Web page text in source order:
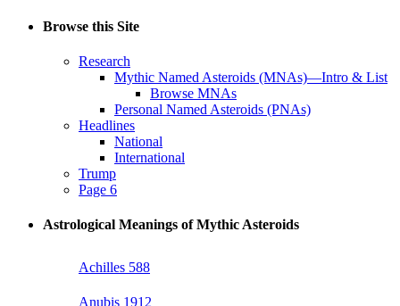
Browse this Site
Research
Mythic Named Asteroids (MNAs)—Intro & List
Browse MNAs
Personal Named Asteroids (PNAs)
Headlines
National
International
Trump
Page 6
Astrological Meanings of Mythic Asteroids
Achilles 588
Anubis 1912